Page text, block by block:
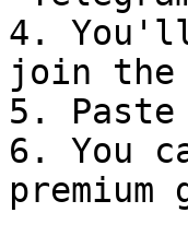
4. You'll
join
5.
6. You
premium